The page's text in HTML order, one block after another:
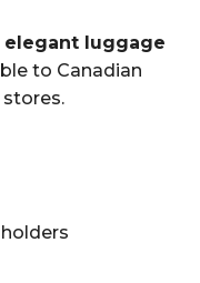
elegant luggage
to Canadian